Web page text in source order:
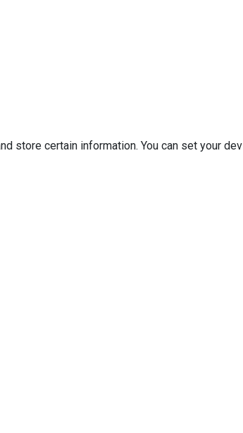
store certain information. You can set your